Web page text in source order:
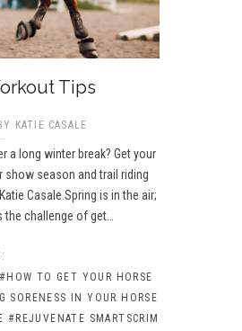
Tips
KATIE CASALE
a long winter break? Get your
show season and trail riding
Casale.Spring is in the air;
challenge of get…
#HOW TO GET YOUR HORSE
SORENESS IN YOUR HORSE
#REJUVENATE SMARTSCRIM